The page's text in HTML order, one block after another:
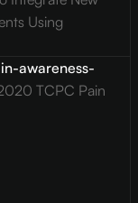
Using
awareness-
TCPC Pain